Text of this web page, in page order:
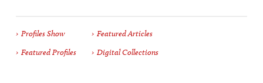
Profiles Show
Featured Profiles
Featured Articles
Digital Collections